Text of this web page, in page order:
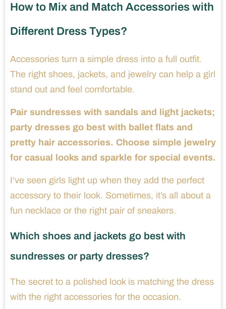
How to Mix and Match Accessories with
Different Dress Types?
Accessories turn a simple dress into a full outfit.
The right shoes, jackets, and jewelry can help a girl
stand out and feel comfortable.
Pair sundresses with sandals and light jackets;
party dresses go best with ballet flats and
pretty hair accessories. Choose simple jewelry
for casual looks and sparkle for special events.
I’ve seen girls light up when they add the perfect
accessory to their look. Sometimes, it’s all about a
fun necklace or the right pair of sneakers.
Which shoes and jackets go best with
sundresses or party dresses?
The secret to a polished look is matching the dress
with the right accessories for the occasion.